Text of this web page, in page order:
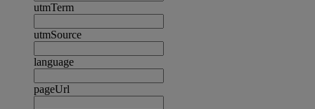
utmTerm
utmSource
language
pageUrl